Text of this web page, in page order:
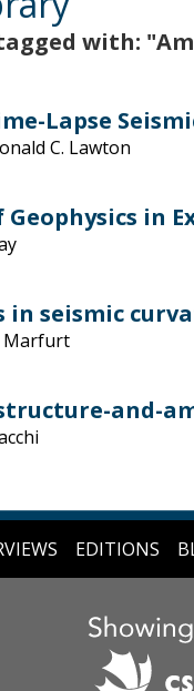
with:
Lapse
C. Lawton
Geophysics in
seismic
Marfurt
and-
EDITIONS